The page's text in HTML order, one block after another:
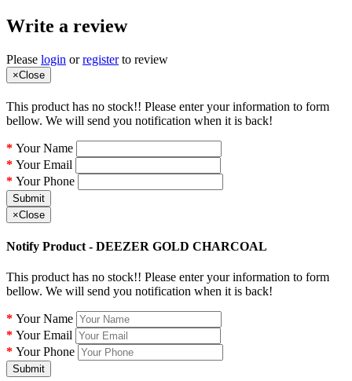
Write a review
Please login orregisterto review
×Close
This product has no stock!! Please enter your information to form
bellow. We will send you notification when it is back!
Your Name
Your Email
Your Phone
Submit
×Close
Notify Product - DEEZER GOLD CHARCOAL
This product has no stock!! Please enter your information to form
bellow. We will send you notification when it is back!
Your Name
Your Email
Your Phone
Submit